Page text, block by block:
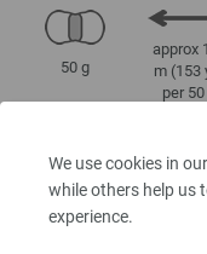
We use cookies in
while others help us
experience.
50 g
approx
m (153
per